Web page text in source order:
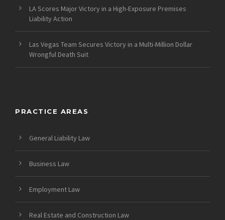
LA Scores Major Victory in a High-Exposure Premises
Liability Action
Las Vegas Team Secures Victory in a Multi-Million Dollar
Wrongful Death Suit
PRACTICE AREAS
General Liability Law
Business Law
Employment Law
Real Estate and Construction Law